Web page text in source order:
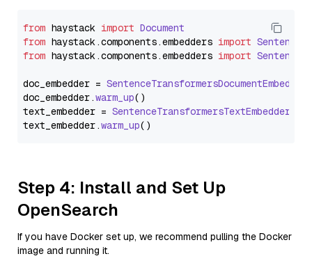
from haystack import Document
from haystack.components.embedders import
from haystack.components.embedders import
doc_embedder = SentenceTransformersDocumentEmbedder
doc_embedder.warm_up()
text_embedder = SentenceTransformersTextEmbedder
text_embedder.warm_up
Step 4: Install and Set Up
OpenSearch
If you have Docker set up, we recommend pulling the Docker
image and running it.